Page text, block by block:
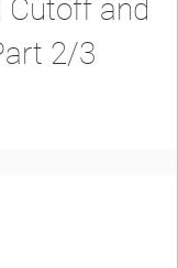
Cutoff and
2/3